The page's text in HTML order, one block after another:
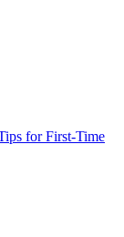
for First-Time